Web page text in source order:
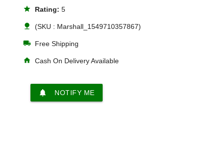
star Rating:5
nature (SKU : Marshall_1549710357867)
local_shipping Free Shipping
home Cash On Delivery Available
notifications NOTIFY ME